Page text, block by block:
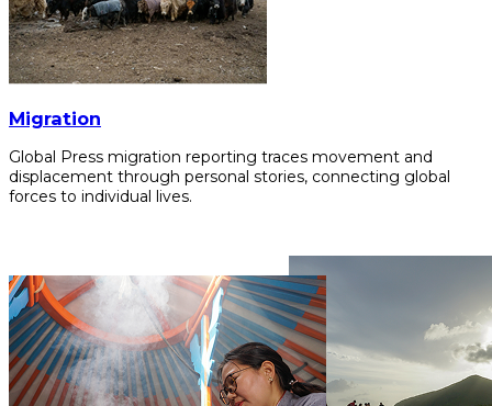
Migration
Global Press migration reporting traces movement and
displacement through personal stories, connecting global
forces to individual lives.